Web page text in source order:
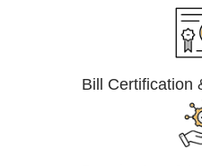
Bill Certification